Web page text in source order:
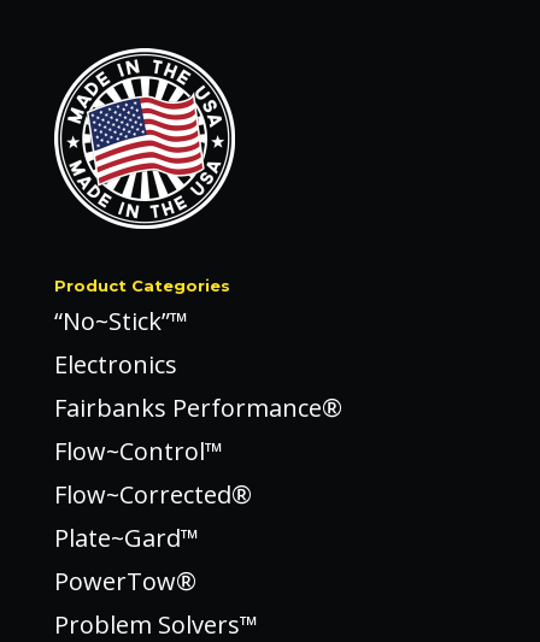
Product Categories
“No~Stick”™
Electronics
Fairbanks Performance®
Flow~Control™
Flow~Corrected®
Plate~Gard™
PowerTow®
Problem Solvers™